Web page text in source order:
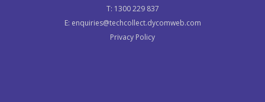
T: 1300 229 837
E: enquiries@techcollect.dycomweb.com
Privacy Policy